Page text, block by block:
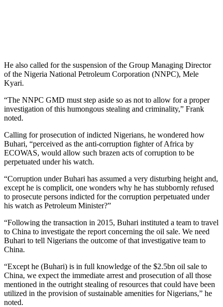
He also called for the suspension of the Group Managing Director
of the Nigeria National Petroleum Corporation (NNPC), Mele
Kyari.
“The NNPC GMD must step aside so as not to allow for a proper
investigation of this humongous stealing and criminality,” Frank
noted.
Calling for prosecution of indicted Nigerians, he wondered how
Buhari, “perceived as the anti-corruption fighter of Africa by
ECOWAS, would allow such brazen acts of corruption to be
perpetuated under his watch.
“Corruption under Buhari has assumed a very disturbing height and,
except he is complicit, one wonders why he has stubbornly refused
to prosecute persons indicted for the corruption perpetuated under
his watch as Petroleum Minister?”
“Following the transaction in 2015, Buhari instituted a team to travel
to China to investigate the report concerning the oil sale. We need
Buhari to tell Nigerians the outcome of that investigative team to
China.
“Except he (Buhari) is in full knowledge of the $2.5bn oil sale to
China, we expect the immediate arrest and prosecution of all those
mentioned in the outright stealing of resources that could have been
utilized in the provision of sustainable amenities for Nigerians,” he
noted.